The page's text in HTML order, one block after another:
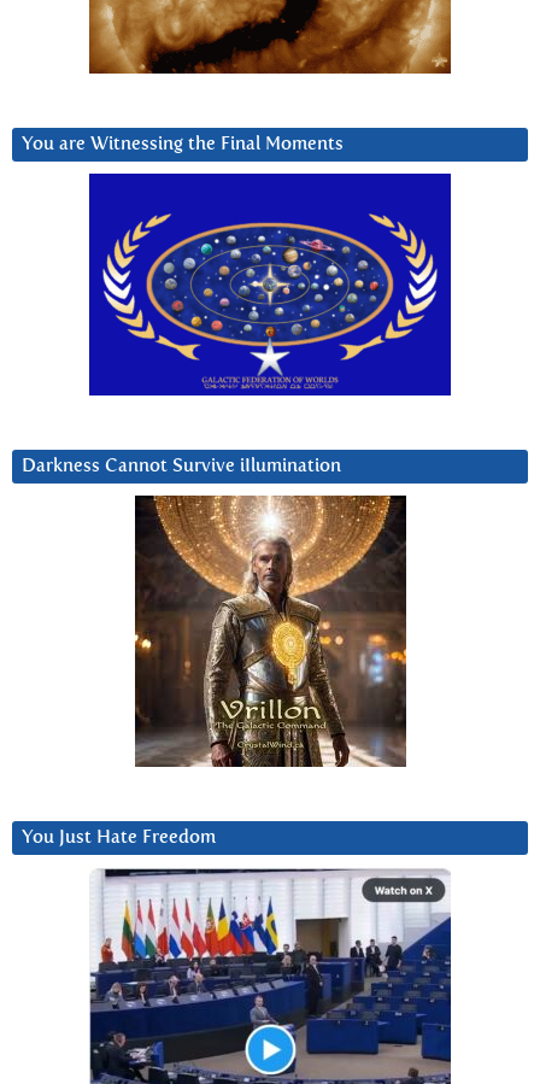
You are Witnessing the Final Moments
Darkness Cannot Survive iIlumination
You Just Hate Freedom